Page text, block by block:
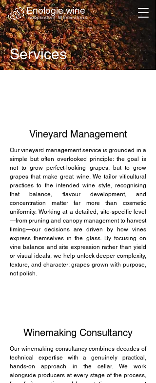
Enologie.wine
Independent Winemakers
Services
Vineyard Management
Our vineyard management service is grounded in a
simple but often overlooked principle: the goal is
not to grow perfect-looking grapes, but to grow
grapes that make great wine. We tailor viticultural
practices to the intended wine style, recognising
that balance, flavour development, and
concentration matter far more than cosmetic
uniformity. Working at a detailed, site-specific level
—from pruning and canopy management to harvest
timing—our decisions are driven by how vines
express themselves in the glass. By focusing on
vine balance and site expression rather than yield
or visual ideals, we help unlock deeper complexity,
texture, and character: grapes grown with purpose,
not polish.
Winemaking Consultancy
Our winemaking consultancy combines decades of
technical expertise with a genuinely practical,
hands-on approach in the cellar. We work
alongside producers at every stage of the process,